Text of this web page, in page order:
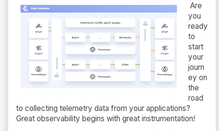
Are
you
ready
to
start
your
journ
ey on
the
road
to collecting telemetry data from your applications?
Great observability begins with great instrumentation!